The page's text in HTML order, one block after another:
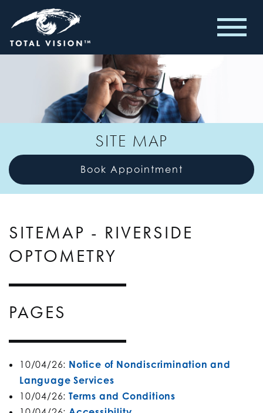
SITE MAP
Book Appointment
SITEMAP - RIVERSIDE
OPTOMETRY
PAGES
10/04/26: Notice of Nondiscrimination and
Language Services
10/04/26: Terms and Conditions